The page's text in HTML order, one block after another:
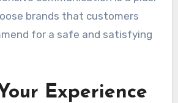
brands that customers
for a safe and satisfying
Experience